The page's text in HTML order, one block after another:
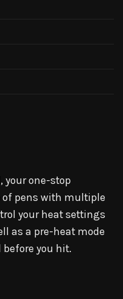
your one-stop
of pens with multiple
your heat settings
as a pre-heat mode
you hit.